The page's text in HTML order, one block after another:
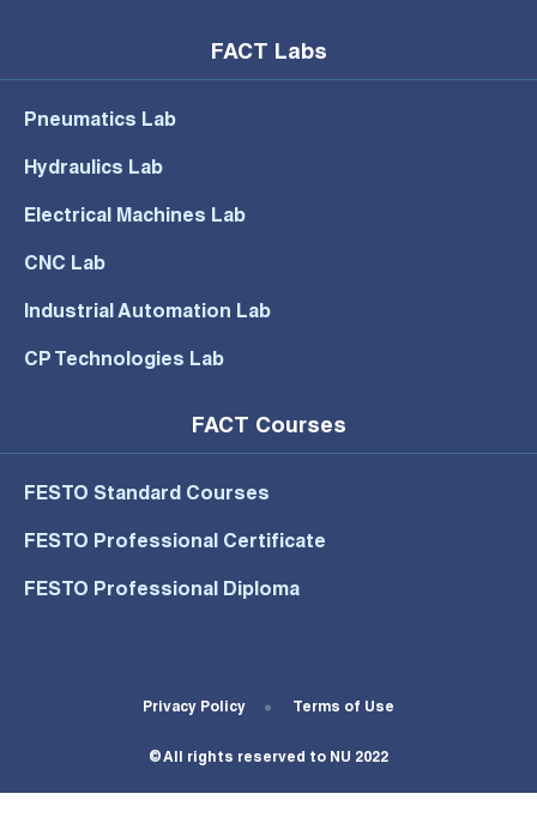
FACT Labs
Pneumatics Lab
Hydraulics Lab
Electrical Machines Lab
CNC Lab
Industrial Automation Lab
CP Technologies Lab
FACT Courses
FESTO Standard Courses
FESTO Professional Certificate
FESTO Professional Diploma
Footer Bottom Menu
Privacy Policy Terms of Use
© All rights reserved to NU 2022